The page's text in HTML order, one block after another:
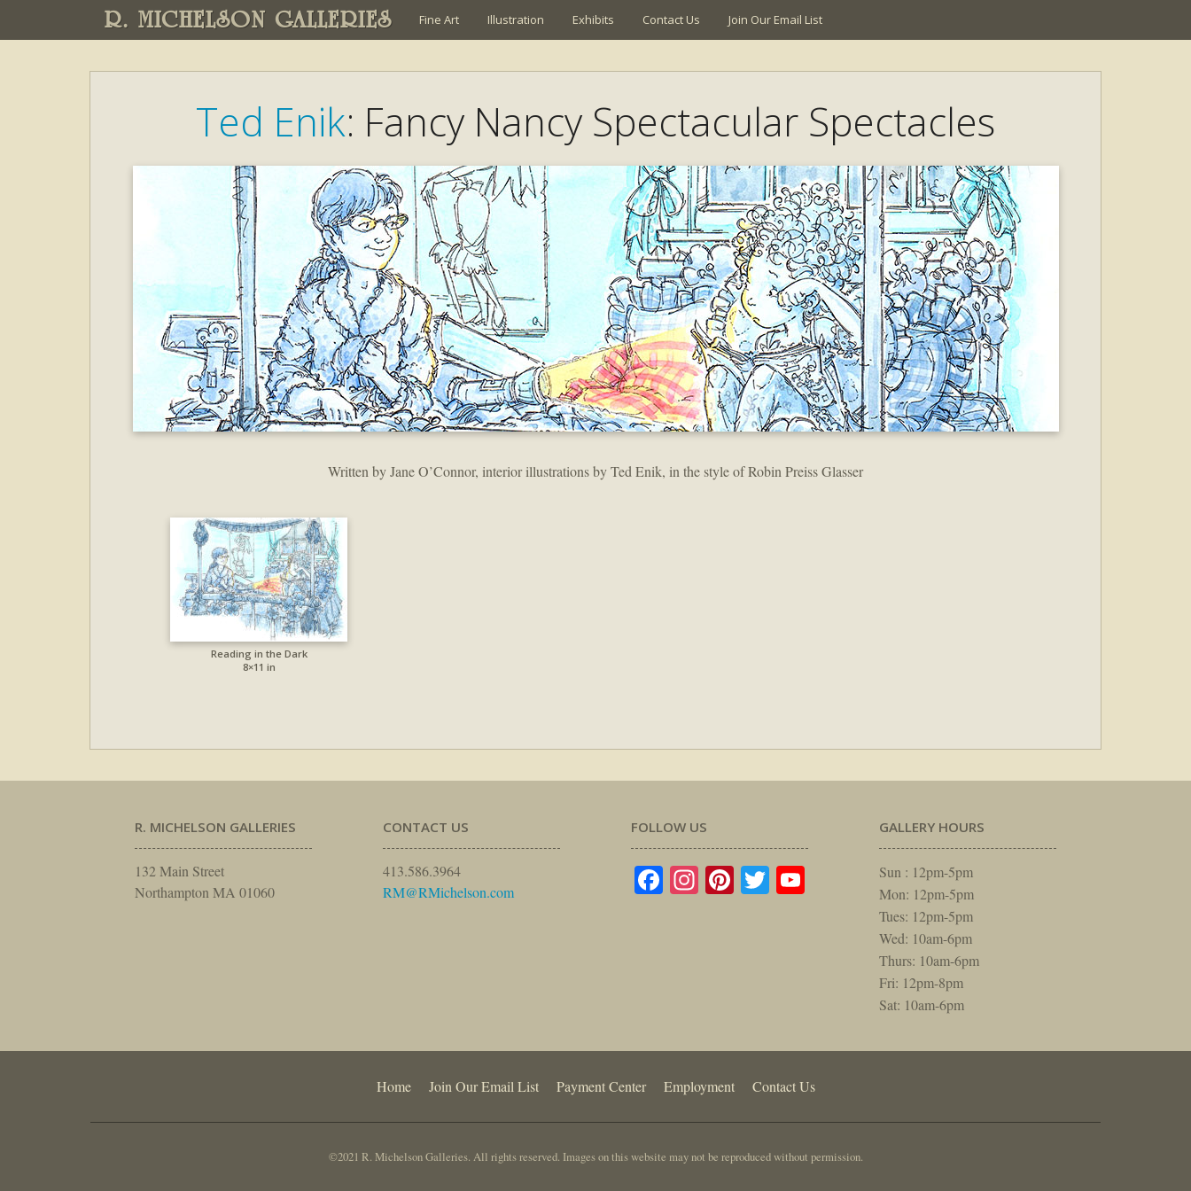
R. MICHELSON GALLERIES Fine Art Illustration Exhibits Contact Us Join Our Email List
Ted Enik: Fancy Nancy Spectacular Spectacles
Written by Jane O’Connor, interior illustrations by Ted Enik, in the style of Robin Preiss Glasser
Reading in the Dark
8×11 in
R. MICHELSON GALLERIES
132 Main Street
Northampton MA 01060
CONTACT US
413.586.3964
RM@RMichelson.com
FOLLOW US
Facebook
Instagram
Pinterest
TwitterYouTube
GALLERY HOURS
Sun : 12pm-5pm
Mon: 12pm-5pm
Tues: 12pm-5pm
Wed: 10am-6pm
Thurs: 10am-6pm
Fri: 12pm-8pm
Sat: 10am-6pm
Home Join Our Email List Payment Center Employment Contact Us
©2021 R. Michelson Galleries. All rights reserved. Images on this website may not be reproduced without permission.